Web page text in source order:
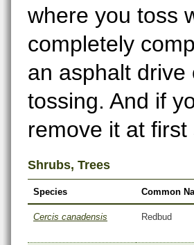
where you toss
completely
an asphalt
tossing. And if
remove it at first
Shrubs, Trees
Species Common
Cercis canadensis Redbud